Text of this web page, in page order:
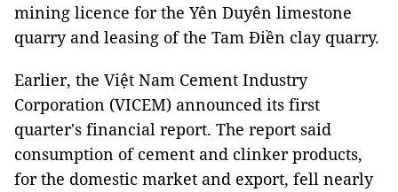
mining licence for the Yên Duyên limestone
quarry and leasing of the Tam Điền clay quarry.
Earlier, the Việt Nam Cement Industry
Corporation (VICEM) announced its first
quarter's financial report. The report said
consumption of cement and clinker products,
for the domestic market and export, fell nearly